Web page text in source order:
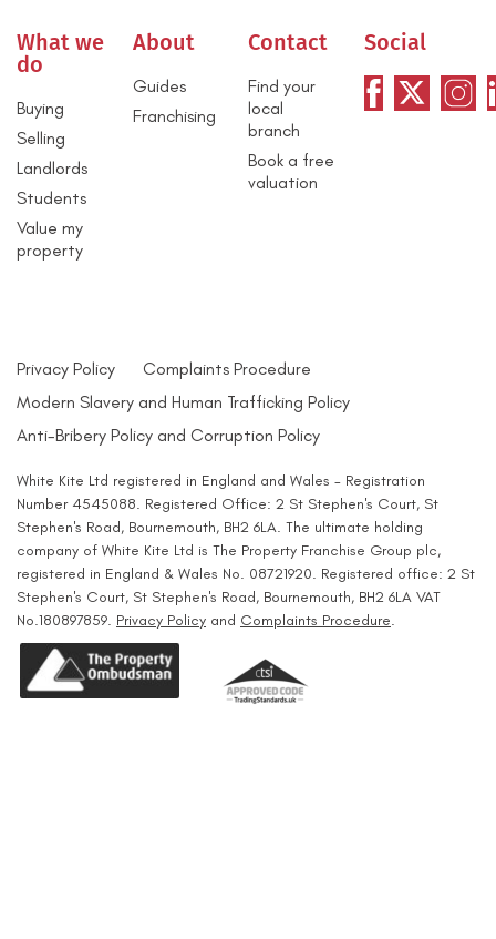
What we
do
Buying
Selling
Landlords
Students
Value my
property
About
Guides
Franchising
Contact
Find your
local
branch
Book a free
valuation
Social
Privacy Policy
Complaints Procedure
Modern Slavery and Human Trafficking Policy
Anti-Bribery Policy and Corruption Policy
White Kite Ltd registered in England and Wales - Registration
Number 4545088. Registered Office: 2 St Stephen's Court, St
Stephen's Road, Bournemouth, BH2 6LA. The ultimate holding
company of White Kite Ltd is The Property Franchise Group plc,
registered in England & Wales No. 08721920. Registered office: 2 St
Stephen's Court, St Stephen's Road, Bournemouth, BH2 6LA VAT
No.180897859. Privacy Policy and Complaints Procedure.